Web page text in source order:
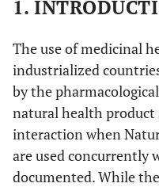
1.
The use of medicinal
industrialized
by the
natural health product
interaction when
are used concurrently
documented. While